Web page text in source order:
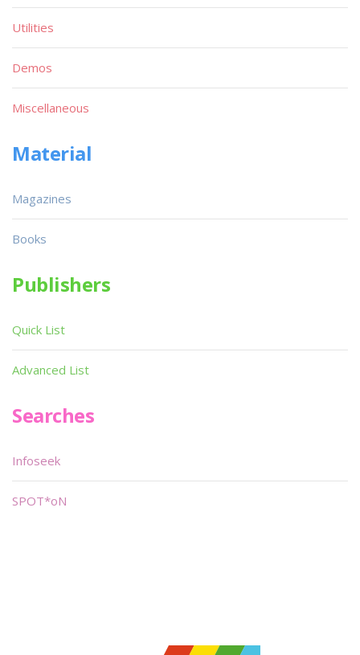
Utilities
Demos
Miscellaneous
Material
Magazines
Books
Publishers
Quick List
Advanced List
Searches
Infoseek
SPOT*oN